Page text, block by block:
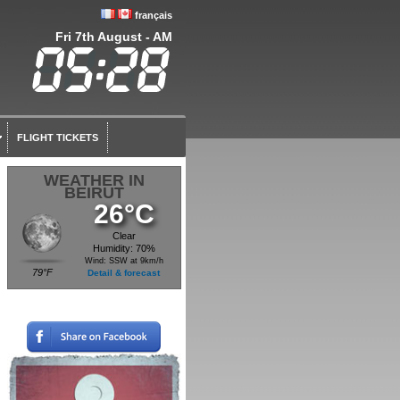
français
Fri 7th August - AM
FLIGHT TICKETS
WEATHER IN
BEIRUT
79°F
26°C
Clear
Humidity: 70%
Wind: SSW at 9km/h
Detail & forecast